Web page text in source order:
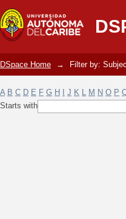
Filter by: Subject
DSpace Home → Filter by:
A B C D E F G H J K L M N O P
Starts with